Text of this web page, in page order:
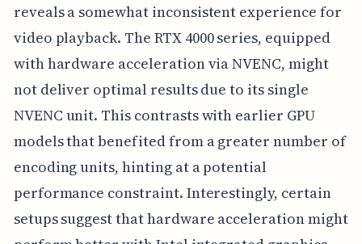
reveals a somewhat inconsistent experience for
video playback. The RTX 4000 series, equipped
with hardware acceleration via NVENC, might
not deliver optimal results due to its single
NVENC unit. This contrasts with earlier GPU
models that benefited from a greater number of
encoding units, hinting at a potential
performance constraint. Interestingly, certain
setups suggest that hardware acceleration might